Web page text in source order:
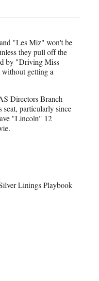
"Les Miz" won't be
they pull off the
by "Driving Miss
getting a
Directors Branch
seat, particularly since
"Lincoln" 12